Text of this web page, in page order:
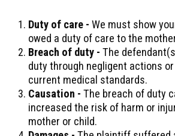
Duty of care - We must show
owed a duty of care to the
Breach of duty - The
duty through negligent actions
current medical standards.
Causation - The breach of duty
increased the risk of harm or
mother or child.